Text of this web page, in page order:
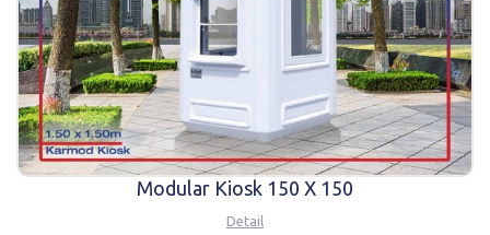
Karmod Malaysia Karmod Azərbaycan
Karmod ישראל Karmod Россия
Karmod Suomi Karmod Italia
Karmod საქართველო Karmod Узбекистон
Modular Kiosk 150 X 150
Detail